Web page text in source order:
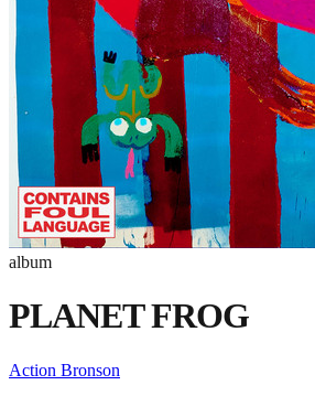
album
PLANET FROG
Action Bronson